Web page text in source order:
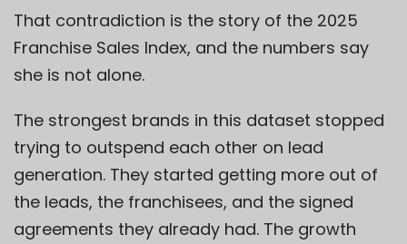
That contradiction is the story of the 2025
Franchise Sales Index, and the numbers say
she is not alone.
The strongest brands in this dataset stopped
trying to outspend each other on lead
generation. They started getting more out of
the leads, the franchisees, and the signed
agreements they already had. The growth